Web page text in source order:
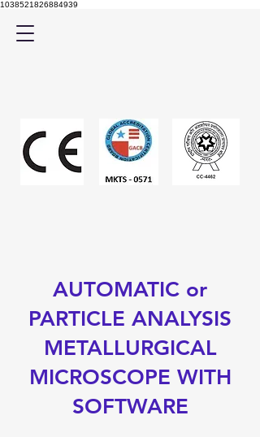
1038521826884939
AUTOMATIC or
PARTICLE ANALYSIS
METALLURGICAL
MICROSCOPE WITH
SOFTWARE